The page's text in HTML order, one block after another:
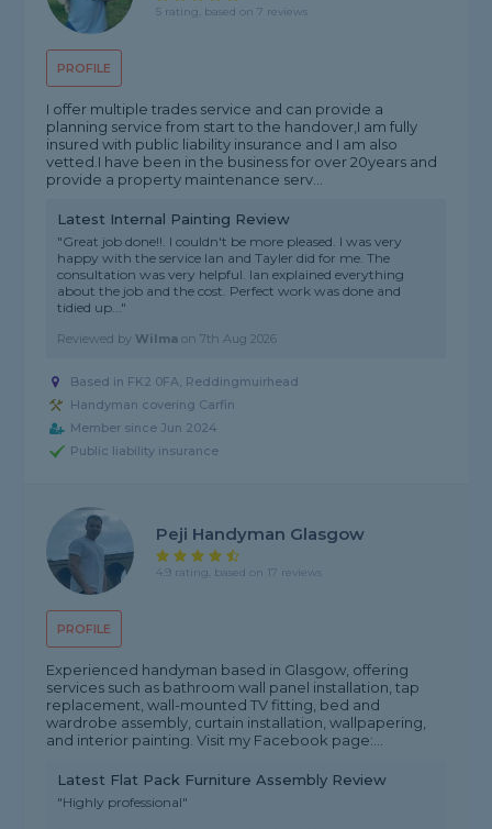
PROFILE
5 rating, based on 7 reviews
I offer multiple trades service and can provide a
planning service from start to the handover,I am fully
insured with public liability insurance and I am also
vetted.I have been in the business for over 20years and
provide a property maintenance serv...
Latest Internal Painting Review
"Great job done!!. I couldn't be more pleased. I was very
happy with the service Ian and Tayler did for me. The
consultation was very helpful. Ian explained everything
about the job and the cost. Perfect work was done and
tidied up..."
Reviewed by Wilma on7th Aug 2026
Based in FK2 0FA, Reddingmuirhead
Handyman covering Carfin
Member since Jun 2024
Public liability insurance
PROFILE
Peji Handyman Glasgow
4.9 rating, based on 17 reviews
Experienced handyman based in Glasgow, offering
services such as bathroom wall panel installation, tap
replacement, wall-mounted TV fitting, bed and
wardrobe assembly, curtain installation, wallpapering,
and interior painting. Visit my Facebook page:...
Latest Flat Pack Furniture Assembly Review
"Highly professional"